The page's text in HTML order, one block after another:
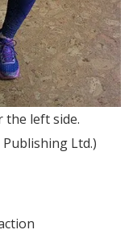
the left side.
Ltd.)